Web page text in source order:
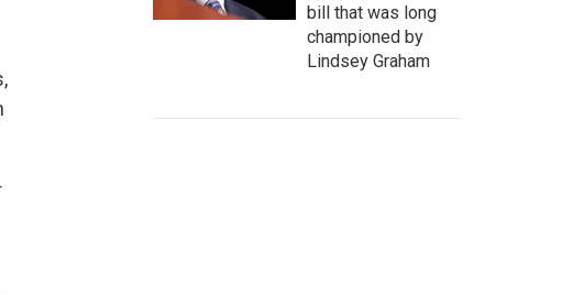
bill that was long
championed by
Lindsey Graham